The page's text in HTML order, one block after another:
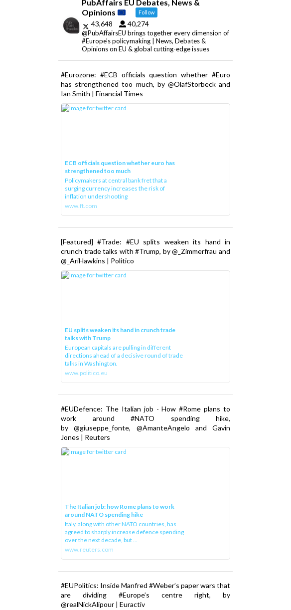
Opinions
Follow
43,648 40,274
@PubAffairsEU brings together every dimension of
#Europe's policymaking | News, Debates &
Opinions on EU & global cutting-edge issues
has strengthened too much, by @OlafStorbeck and
Ian Smith | Financial Times
strengthened too much
Policymakers at central bank fret that a
surging currency increases the risk of
inflation undershooting
www.ft.com
crunch trade talks with #Trump, by @_Zimmerfrau and
@_AriHawkins | Politico
talks with Trump
European capitals are pulling in different
directions ahead of a decisive round of trade
talks in Washington.
www.politico.eu
work around #NATO spending hike,
by @giuseppe_fonte, @AmanteAngelo and Gavin
Jones | Reuters
around NATO spending hike
Italy, along with other NATO countries, has
agreed to sharply increase defence spending
over the next decade, but ...
www.reuters.com
are dividing #Europe’s centre right, by
@realNickAlipour | Euractiv